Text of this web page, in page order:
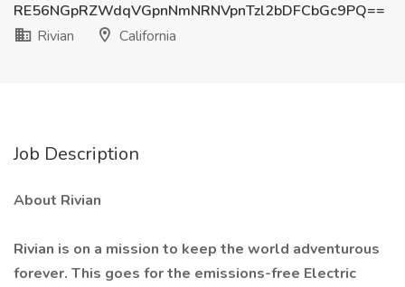
RE56NGpRZWdqVGpnNmNRNVpnTzl2bDFCbGc9PQ==
Rivian
California
Job Description
About Rivian
Rivian is on a mission to keep the world adventurous
forever. This goes for the emissions-free Electric